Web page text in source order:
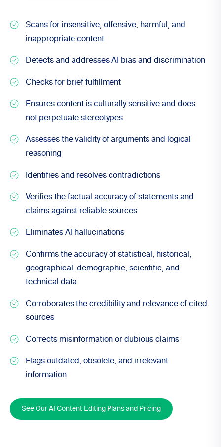
Scans for insensitive, offensive, harmful, and
inappropriate content
Detects and addresses AI bias and discrimination
Checks for brief fulfillment
Ensures content is culturally sensitive and does
not perpetuate stereotypes
Assesses the validity of arguments and logical
reasoning
Identifies and resolves contradictions
Verifies the factual accuracy of statements and
claims against reliable sources
Eliminates AI hallucinations
Confirms the accuracy of statistical, historical,
geographical, demographic, scientific, and
technical data
Corroborates the credibility and relevance of cited
sources
Corrects misinformation or dubious claims
Flags outdated, obsolete, and irrelevant
information
See Our AI Content Editing Plans and Pricing